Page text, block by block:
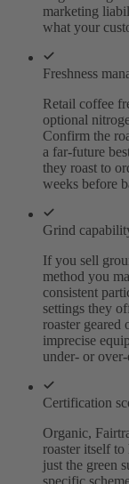
marketing
what your
Freshness
Retail coffee
optional
Confirm the
a far-future
they roast to
weeks before
Grind
If you sell
method you
consistent
settings they
roaster
imprecise
under- or
Certification
Organic,
roaster itself
just the green